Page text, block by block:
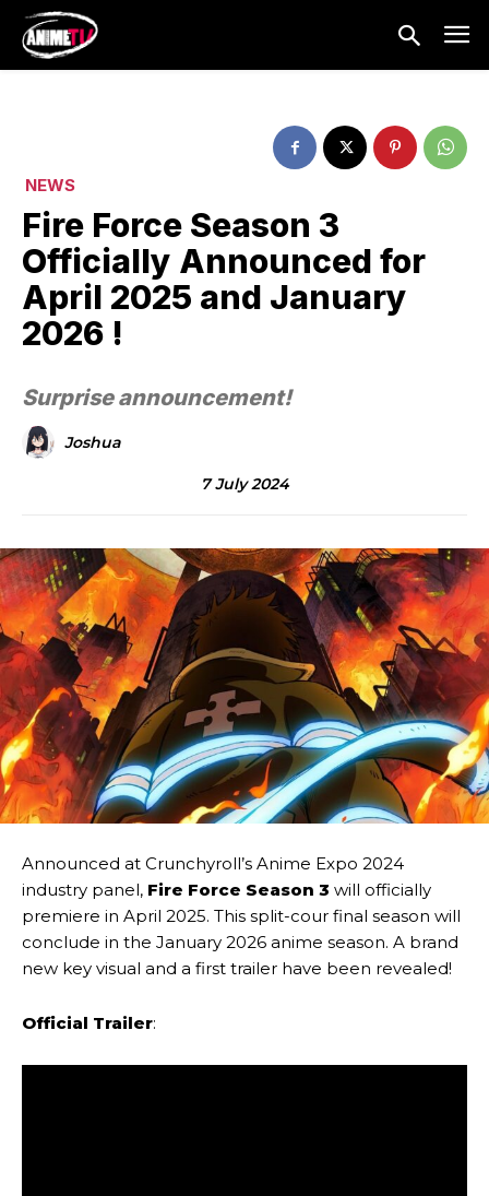
NEWS
Fire Force Season 3
Officially Announced for
April 2025 and January
2026 !
Surprise announcement!
Joshua
7 July 2024
Announced at Crunchyroll’s Anime Expo 2024
industry panel, Fire Force Season 3 will officially
premiere in April 2025. This split-cour final season will
conclude in the January 2026 anime season. A brand
new key visual and a first trailer have been revealed!
Official Trailer: